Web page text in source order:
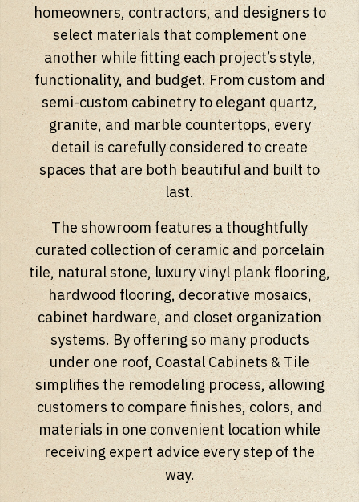
homeowners, contractors, and designers to
select materials that complement one
another while fitting each project’s style,
functionality, and budget. From custom and
semi-custom cabinetry to elegant quartz,
granite, and marble countertops, every
detail is carefully considered to create
spaces that are both beautiful and built to
last.
The showroom features a thoughtfully
curated collection of ceramic and porcelain
tile, natural stone, luxury vinyl plank flooring,
hardwood flooring, decorative mosaics,
cabinet hardware, and closet organization
systems. By offering so many products
under one roof, Coastal Cabinets & Tile
simplifies the remodeling process, allowing
customers to compare finishes, colors, and
materials in one convenient location while
receiving expert advice every step of the
way.